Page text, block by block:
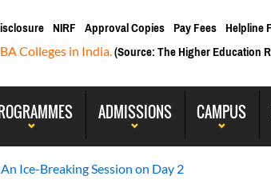
NIRF Approval Copies Pay Fees Helpline
Colleges in India.(Source: The Higher Education
ADMISSIONS CAMPUS
Ice-Breaking Session on Day 2